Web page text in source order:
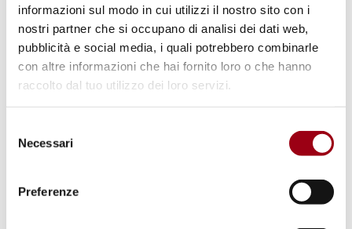
informazioni sul modo in cui utilizzi il nostro sito con i
nostri partner che si occupano di analisi dei dati web,
pubblicità e social media, i quali potrebbero combinarle
con altre informazioni che hai fornito loro o che hanno
raccolto dal tuo utilizzo dei loro servizi.
delNecessari
Preferenze
forced domestic labor.
The practices documented across both
reports constitute extremely
seriousviolations of human rightsrecognized
crimes against
humanity
, including arbitrary detention, racial
enslavement, enforced disappearances,